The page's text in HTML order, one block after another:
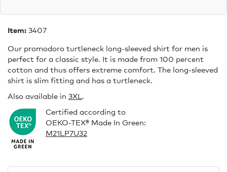
Item: 3407
Our promodoro turtleneck long-sleeved shirt for men is
perfect for a classic style. It is made from 100 percent
cotton and thus offers extreme comfort. The long-sleeved
shirt is slim fitting and has a turtleneck.
Also available in 3XL .
Certified according to
OEKO-TEX® Made In Green:
M21LP7U32